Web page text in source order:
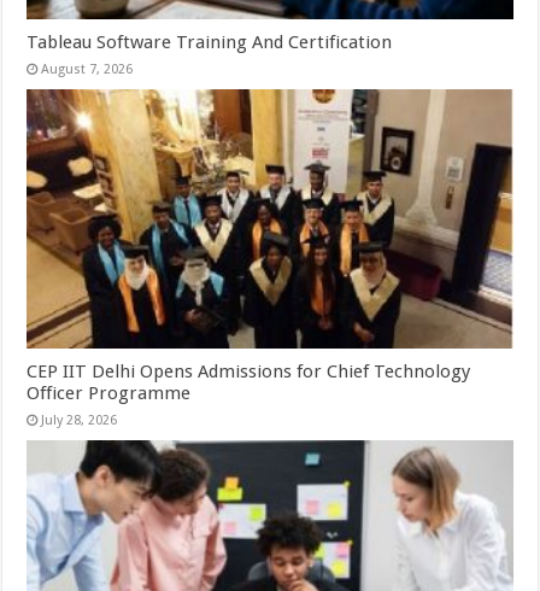
Tableau Software Training And Certification
August 7, 2026
CEP IIT Delhi Opens Admissions for Chief Technology
Officer Programme
July 28, 2026